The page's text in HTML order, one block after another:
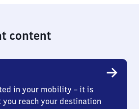
content
in your mobility – it is
reach your destination